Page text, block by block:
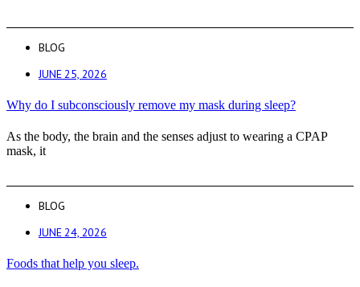
BLOG
JUNE 25, 2026
Why do I subconsciously remove my mask during sleep?
As the body, the brain and the senses adjust to wearing a CPAP
mask, it
BLOG
JUNE 24, 2026
Foods that help you sleep.